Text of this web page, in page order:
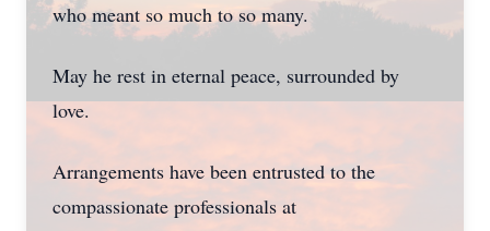
who meant so much to so many.
May he rest in eternal peace, surrounded by
love.
Arrangements have been entrusted to the
compassionate professionals at